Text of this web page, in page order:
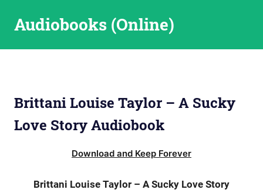
Audiobooks (Online)
Brittani Louise Taylor – A Sucky
Love Story Audiobook
Download and Keep Forever
Brittani Louise Taylor – A Sucky Love Story